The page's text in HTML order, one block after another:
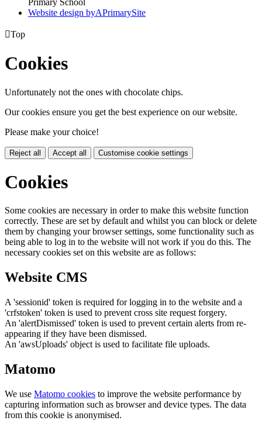
Website design byAPrimarySite
Top
Cookies
Unfortunately not the ones with chocolate chips.
Our cookies ensure you get the best experience on our website.
Please make your choice!
Reject all Accept all Customise cookie settings
Cookies
Some cookies are necessary in order to make this website function
correctly. These are set by default and whilst you can block or delete
them by changing your browser settings, some functionality such as
being able to log in to the website will not work if you do this. The
necessary cookies set on this website are as follows:
Website CMS
A 'sessionid' token is required for logging in to the website and a
'crfstoken' token is used to prevent cross site request forgery.
An 'alertDismissed' token is used to prevent certain alerts from re-
appearing if they have been dismissed.
An 'awsUploads' object is used to facilitate file uploads.
Matomo
We use Matomo cookies to improve the website performance by
capturing information such as browser and device types. The data
from this cookie is anonymised.